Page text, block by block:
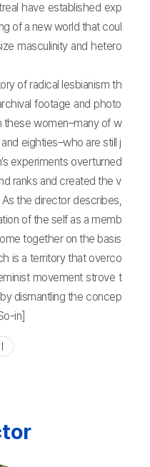
have established exp
of a new world that coul
masculinity and hetero
of radical lesbianism th
footage and photo
these women–many of w
eighties–who are still j
experiments overturned
ranks and created the v
As the director describes,
of the self as a memb
together on the basis
is a territory that overco
movement strove t
dismantling the concep
in]